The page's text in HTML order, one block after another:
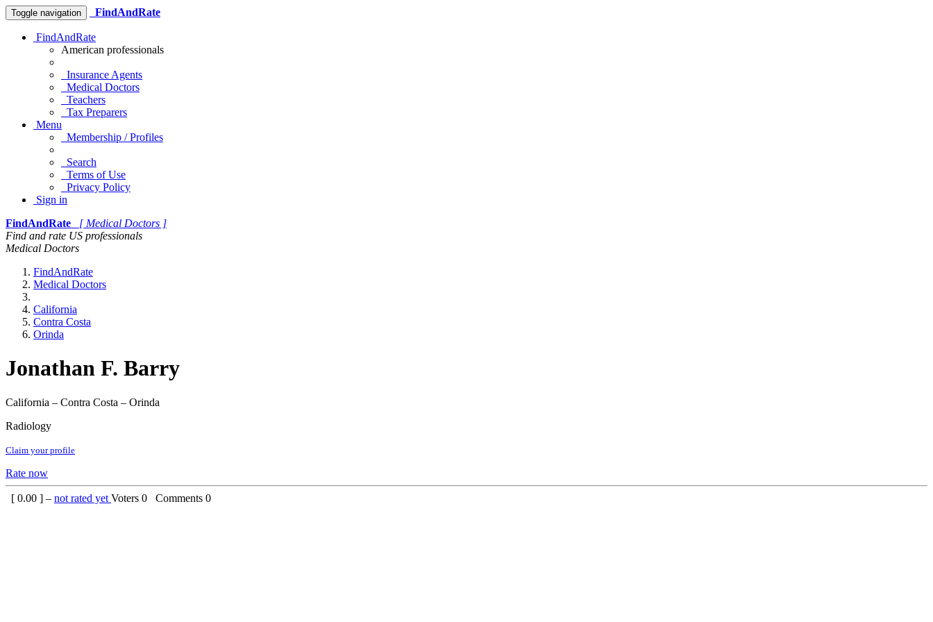
Toggle navigation FindAndRate
FindAndRate
American professionals
Insurance Agents
Medical Doctors
Teachers
Tax Preparers
Menu
Membership / Profiles
Search
Terms of Use
Privacy Policy
Sign in
FindAndRate
[ Medical Doctors ]
Find and rate US professionals
Medical Doctors
FindAndRate
Medical Doctors
California
Contra Costa
Orinda
Jonathan F. Barry
California – Contra Costa – Orinda
Radiology
Claim your profile
Rate now
[ 0.00 ] – not rated yet Voters 0 Comments 0